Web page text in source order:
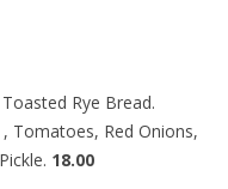
Rye Bread.
Tomatoes, Red Onions,
18.00